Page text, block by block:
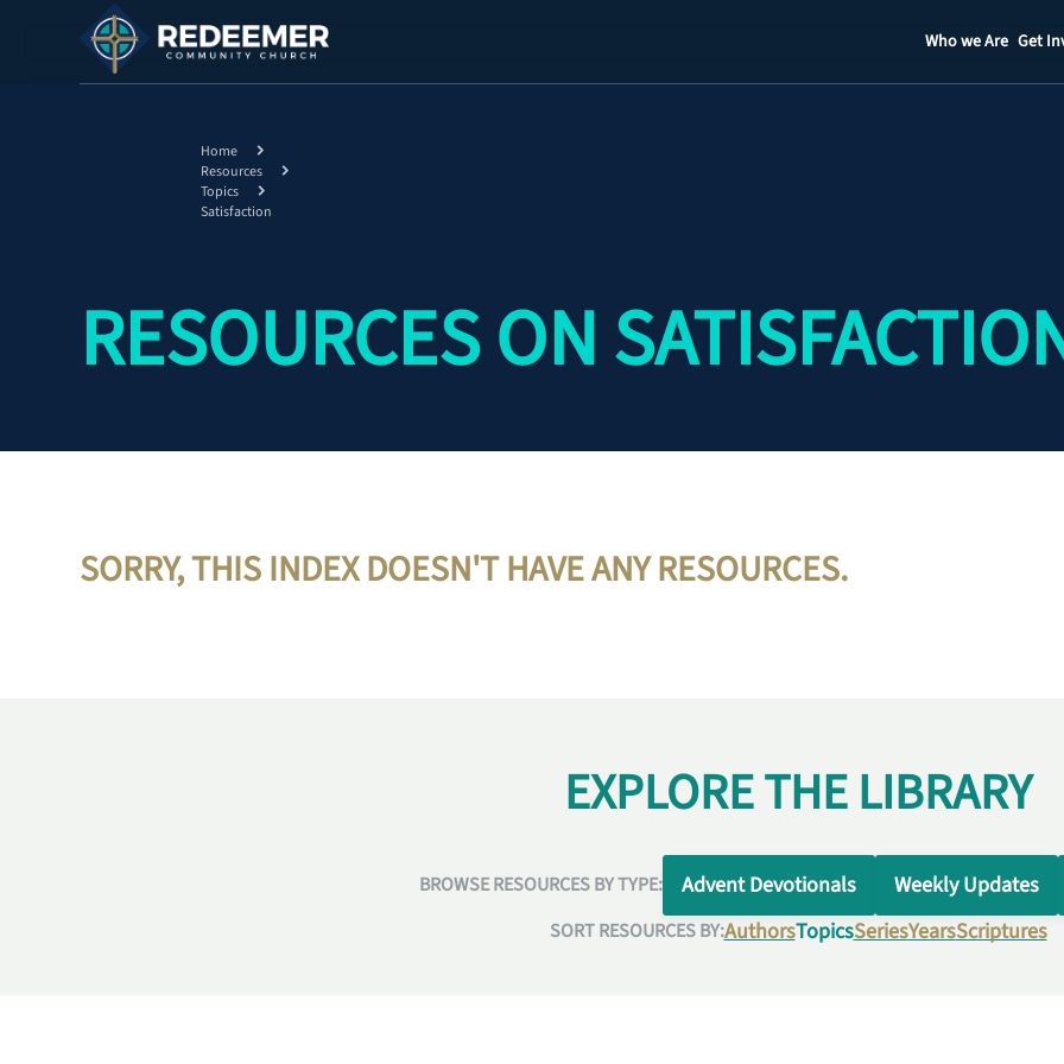
Who we Are
Staff
Get
Home
Resources
Topics
Satisfaction
RESOURCES ON
SORRY, THIS INDEX DOESN'T HAVE ANY RESOURCES.
EXPLORE THE LIBRARY
BROWSE RESOURCES BY TYPE: Advent Devotionals Weekly Updates
SORT RESOURCES BY:AuthorsTopicsSeriesYearsScriptures